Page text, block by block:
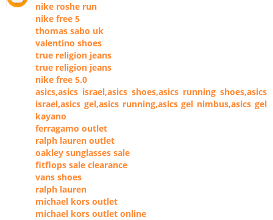
nike roshe run
nike free 5
thomas sabo uk
valentino shoes
true religion jeans
true religion jeans
nike free 5.0
asics,asics israel,asics shoes,asics running shoes,asics
israel,asics gel,asics running,asics gel nimbus,asics gel
kayano
ferragamo outlet
ralph lauren outlet
oakley sunglasses sale
fitflops sale clearance
vans shoes
ralph lauren
michael kors outlet
michael kors outlet online